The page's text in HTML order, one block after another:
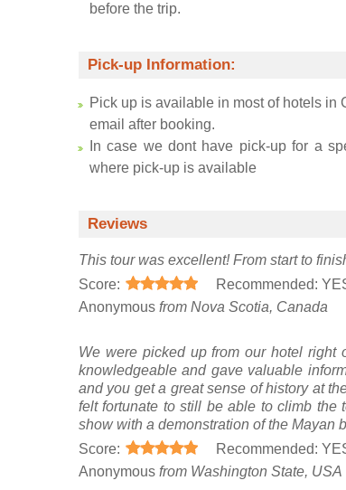
before the trip.
Pick-up Information:
Pick up is available in most of hotels in
email after booking.
In case we dont have pick-up for a
where pick-up is available
Reviews
This tour was excellent! From start to
Score:
Recommended:
Anonymous from Nova Scotia, Canada
We were picked up from our hotel
knowledgeable and gave valuable
and you get a great sense of history at
felt fortunate to still be able to climb the
show with a demonstration of the Mayan
Score:
Recommended:
Anonymous from Washington State, USA